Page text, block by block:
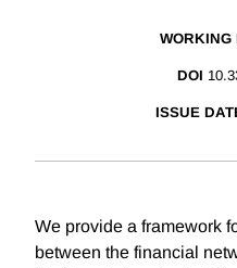
WORKING
DOI
ISSUE
We provide a framework
between the financial